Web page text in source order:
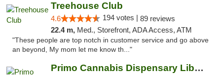
Treehouse Club
4.6 194 votes | 89 reviews
22.4 m, Med., Storefront, ADA Access, ATM
"These people are top notch in customer service and go above
an beyond, My mom let me know th..."
Primo Cannabis Dispensary Liberty Lake